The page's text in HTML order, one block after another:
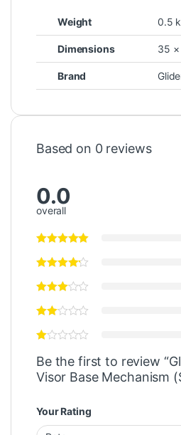
Weight 0.5
Dimensions 35
Brand
Based on 0 reviews
0.0
overall
Be the first to review
Visor Base Mechanism
Your Rating